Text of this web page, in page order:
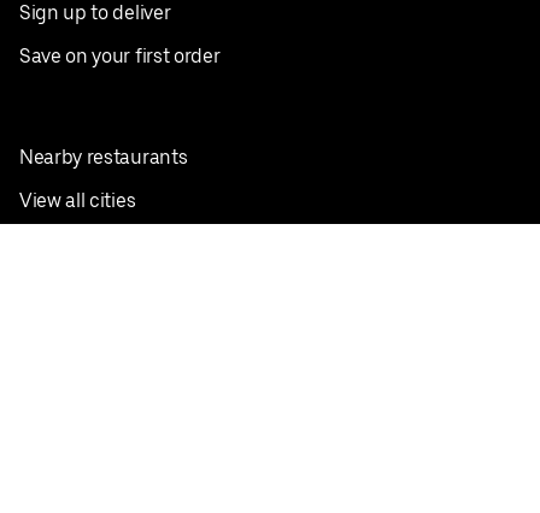
Sign up to deliver
Save on your first order
Nearby restaurants
View all cities